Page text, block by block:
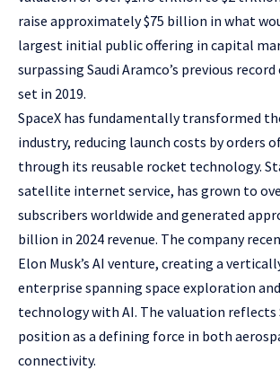
raise approximately $75 billion in what
largest initial public offering in capital
surpassing Saudi Aramco’s previous
set in 2019.
SpaceX has fundamentally transformed
industry, reducing launch costs by orders
through its reusable rocket technology.
satellite internet service, has grown to
subscribers worldwide and generated
billion in 2024 revenue. The company
Elon Musk’s AI venture, creating a
enterprise spanning space exploration
technology with AI. The valuation reflects
position as a defining force in both
connectivity.